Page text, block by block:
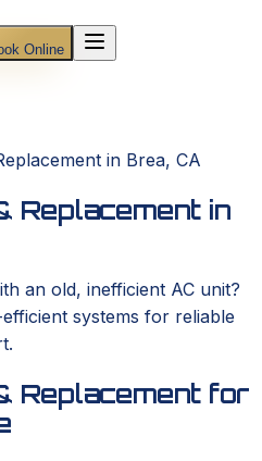
Online
in Brea, CA
Replacement in
an old, inefficient AC unit?
systems for reliable
Replacement for